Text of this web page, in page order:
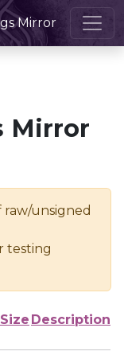
Mirror
Mirror
raw/unsigned
testing
Size Description